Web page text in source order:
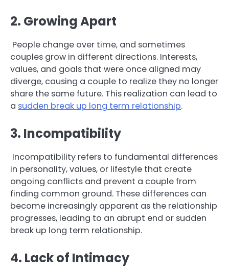
2. Growing Apart
People change over time, and sometimes
couples grow in different directions. Interests,
values, and goals that were once aligned may
diverge, causing a couple to realize they no longer
share the same future. This realization can lead to
a sudden break up long term relationship.
3. Incompatibility
Incompatibility refers to fundamental differences
in personality, values, or lifestyle that create
ongoing conflicts and prevent a couple from
finding common ground. These differences can
become increasingly apparent as the relationship
progresses, leading to an abrupt end or sudden
break up long term relationship.
4. Lack of Intimacy